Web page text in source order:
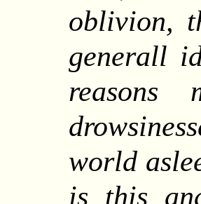
oblivion,
generall
world
is this